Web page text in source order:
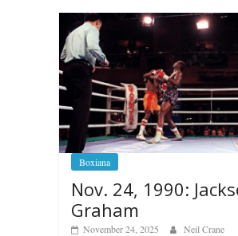
Boxiana
Nov. 24, 1990:
Graham
November 24, 2025 Neil Crane